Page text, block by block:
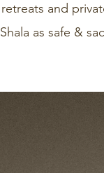
retreats and
Shala as safe &